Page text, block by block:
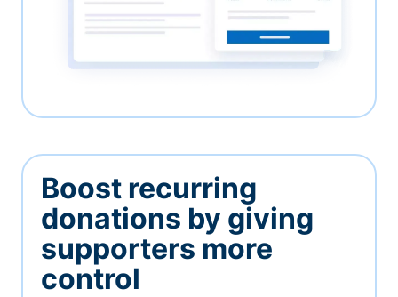
Boost recurring
donations by giving
supporters more
control